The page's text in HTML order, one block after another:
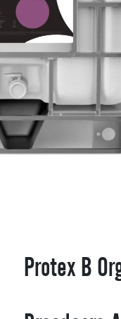
Protex B